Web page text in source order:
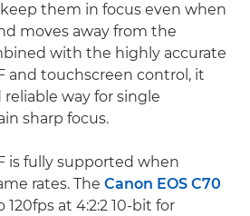
them in focus even when
moves away from the
with the highly accurate
and touchscreen control, it
way for single
sharp focus.
is fully supported when
rates. The Canon EOS C70
at 4:2:2 10-bit for